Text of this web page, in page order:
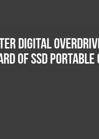
SSD Performance and
Digital
of SSD